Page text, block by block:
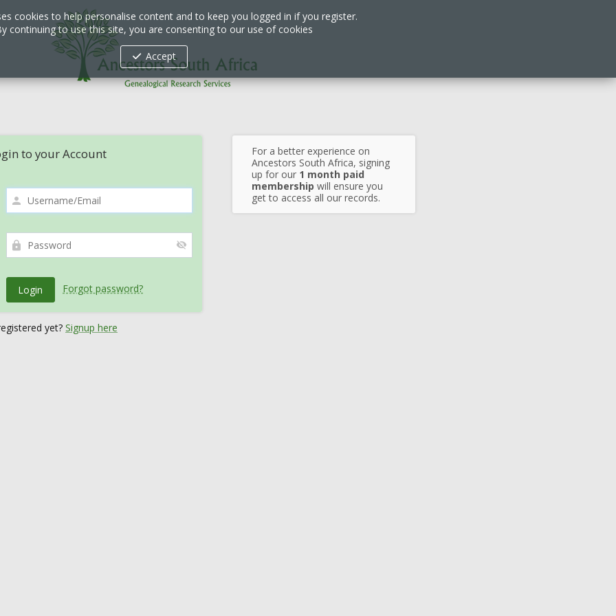
to your Account
Forgot password?
yet? Signup here
For a better experience on
Ancestors South Africa, signing
up for our 1 month paid
membership will ensure you
get to access all our records.
cookies to help personalise content and to keep you logged in if you register.
continuing to use this site, you are consenting to our use of cookies
Accept